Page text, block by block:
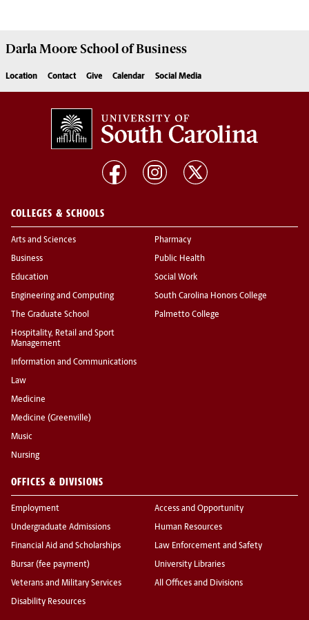
Darla Moore School of Business
Location Contact Give Calendar Social Media
COLLEGES & SCHOOLS
Arts and Sciences
Business
Education
Engineering and Computing
The Graduate School
Hospitality, Retail and Sport
Management
Information and Communications
Law
Medicine
Medicine (Greenville)
Music
Nursing
Pharmacy
Public Health
Social Work
South Carolina Honors College
Palmetto College
OFFICES & DIVISIONS
Employment
Undergraduate Admissions
Financial Aid and Scholarships
Bursar (fee payment)
Veterans and Military Services
Disability Resources
Access and Opportunity
Human Resources
Law Enforcement and Safety
University Libraries
All Offices and Divisions